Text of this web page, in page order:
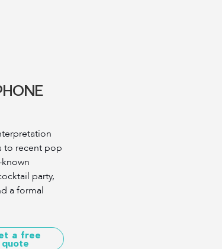
to recent pop
party,
a formal
a free
quote